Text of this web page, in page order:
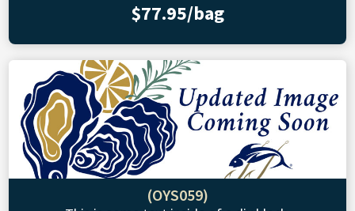
$77.95/bag
(OYS059)